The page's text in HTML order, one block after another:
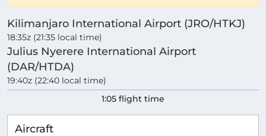
Kilimanjaro International Airport (JRO/HTKJ)
18:35z (21:35 local time)
Julius Nyerere International Airport
(DAR/HTDA)
19:40z (22:40 local time)
1:05 flight time
Aircraft